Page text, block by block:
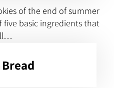
of the end of summer
five basic ingredients that